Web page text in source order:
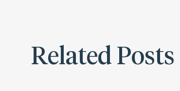
Related Posts